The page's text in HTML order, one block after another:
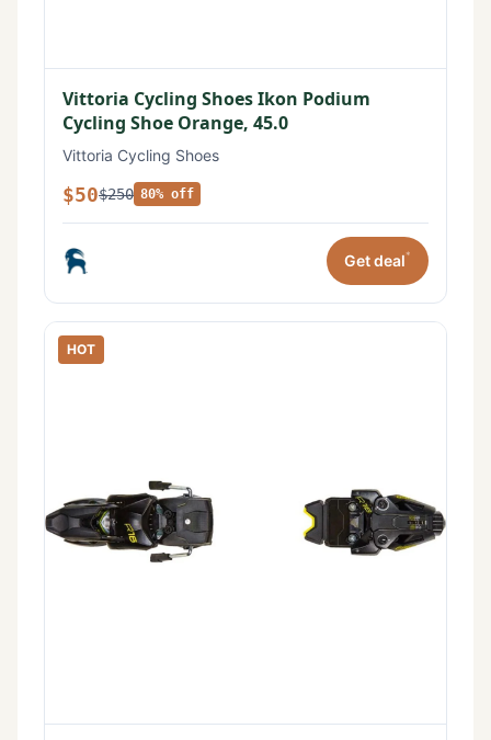
Vittoria Cycling Shoes Ikon Podium
Cycling Shoe Orange, 45.0
Vittoria Cycling Shoes
$50$250 80% off
Get deal*
HOT